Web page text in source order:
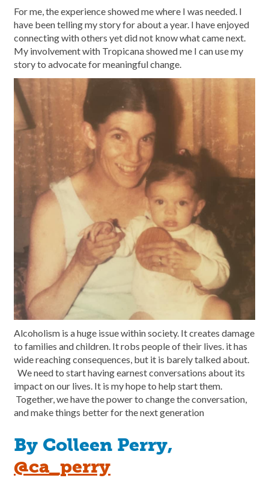
For me, the experience showed me where I was needed. I
have been telling my story for about a year. I have enjoyed
connecting with others yet did not know what came next.
My involvement with Tropicana showed me I can use my
story to advocate for meaningful change.
Alcoholism is a huge issue within society. It creates damage
to families and children. It robs people of their lives. it has
wide reaching consequences, but it is barely talked about.
We need to start having earnest conversations about its
impact on our lives. It is my hope to help start them.
Together, we have the power to change the conversation,
and make things better for the next generation
By Colleen Perry,
@ca_perry